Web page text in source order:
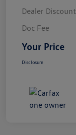
Dealer Discount
Doc Fee
Your Price
Disclosure